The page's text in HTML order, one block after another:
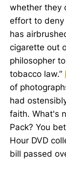
whether they
effort to deny
has
cigarette out
philosopher
tobacco law.”
of
had
faith. What's
Pack? You
Hour DVD
bill passed